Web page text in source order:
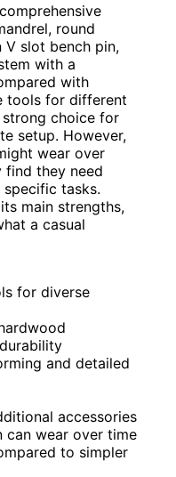
round
V slot bench pin,
with a
with
tools for different
choice for
setup. However,
wear over
find they need
tasks.
main strengths,
a casual
for diverse
and detailed
accessories
can wear over time
to simpler